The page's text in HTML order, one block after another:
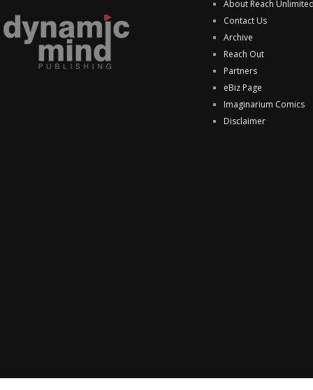
About Reach
Contact Us
Archive
Reach Out
Partners
eBiz Page
Imaginarium Comics
Disclaimer